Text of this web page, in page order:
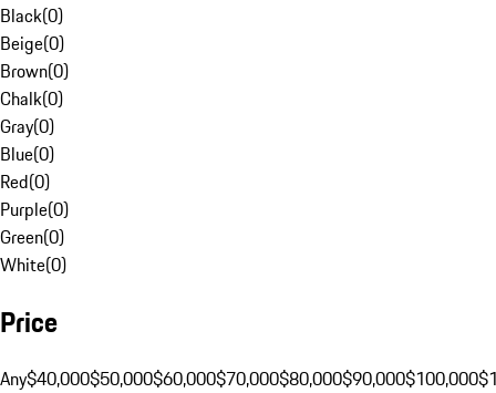
Black(0)
Beige(0)
Brown(0)
Chalk(0)
Gray(0)
Blue(0)
Red(0)
Purple(0)
Green(0)
White(0)
Price
Any$40,000$50,000$60,000$70,000$80,000$90,000$100,000